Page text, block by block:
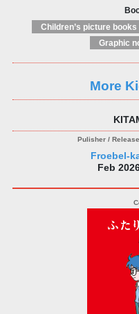
Children’s picture books
More
Froebel-
Feb